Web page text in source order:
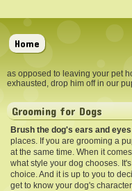
Home
as opposed to leaving your pet
exhausted, drop him off in our
Grooming for Dogs
Brush the dog's ears and eyes
places. If you are grooming a
at the same time. When it
what style your dog chooses.
choice. And it is up to you to
get to know your dog's